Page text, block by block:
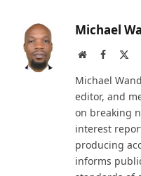
Michael
Website
Michael
editor, and
on breaking
interest
producing
informs